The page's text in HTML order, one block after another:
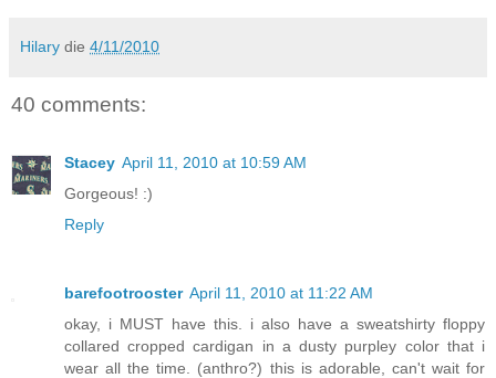
Hilary die 4/11/2010
40 comments:
Stacey April 11, 2010 at 10:59 AM
Gorgeous! :)
Reply
barefootrooster April 11, 2010 at 11:22 AM
okay, i MUST have this. i also have a sweatshirty floppy
collared cropped cardigan in a dusty purpley color that i
wear all the time. (anthro?) this is adorable, can't wait for